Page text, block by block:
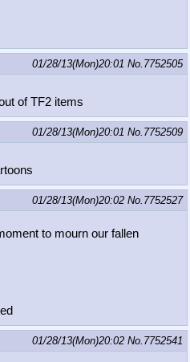
01/28/13(Mon)20:01 No. 7752505
of TF2 items
01/28/13(Mon)20:01 No. 7752509
01/28/13(Mon)20:02 No. 7752527
to mourn our fallen
01/28/13(Mon)20:02 No. 7752541